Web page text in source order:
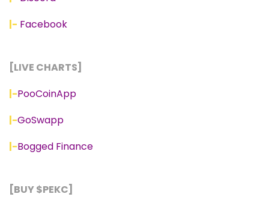
|- Facebook
[LIVE CHARTS]
|-PooCoinApp
|-GoSwapp
|-Bogged Finance
[BUY $PEKC]